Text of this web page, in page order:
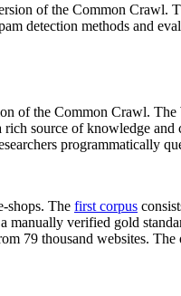
of the Common Crawl.
detection methods and
of the Common Crawl.
source of knowledge
programmatically
shops. The first corpus
manually verified gold
79 thousand websites.